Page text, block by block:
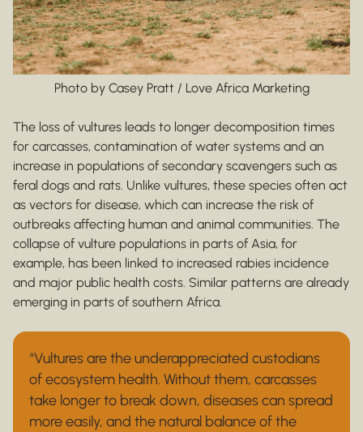
Photo by Casey Pratt / Love Africa Marketing
The loss of vultures leads to longer decomposition times
for carcasses, contamination of water systems and an
increase in populations of secondary scavengers such as
feral dogs and rats. Unlike vultures, these species often act
as vectors for disease, which can increase the risk of
outbreaks affecting human and animal communities. The
collapse of vulture populations in parts of Asia, for
example, has been linked to increased rabies incidence
and major public health costs. Similar patterns are already
emerging in parts of southern Africa.
“Vultures are the underappreciated custodians
of ecosystem health. Without them, carcasses
take longer to break down, diseases can spread
more easily, and the natural balance of the